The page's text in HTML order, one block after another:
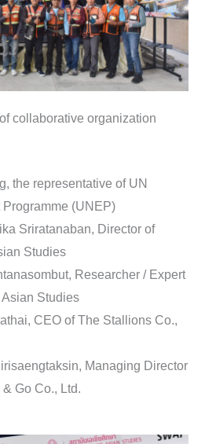
collaborative organization
the representative of UN
Programme (UNEP)
Sriratanaban, Director of
Studies
Researcher / Expert
Studies
CEO of The Stallions Co.,
Managing Director
Go Co., Ltd.